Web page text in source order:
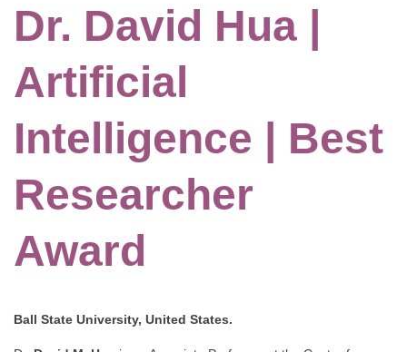
Dr. David Hua |
Artificial
Intelligence | Best
Researcher
Award
Ball State University, United States.